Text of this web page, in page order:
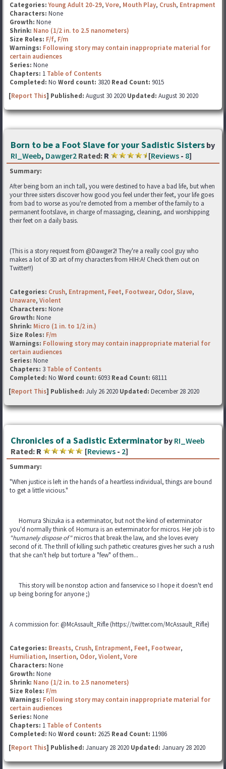
Categories: Young Adult 20-29, Vore, Mouth Play, Crush, Entrapment
Characters: None
Growth: None
Shrink: Nano (1/2 in. to 2.5 nanometers)
Size Roles: F/f, F/m
Warnings: Following story may contain inappropriate material for
certain audiences
Series: None
Chapters: 1 Table of Contents
Completed: No Word count: 3820 Read Count: 9015
[Report This] Published: August 30 2020 Updated: August 30 2020
Born to be a Foot Slave for your Sadistic Sisters by
RI_Weeb, Dawger2 Rated: R [Reviews - 8]
Summary:
After being born an inch tall, you were destined to have a bad life, but when
your three sisters discover how good you feel under their feet, your life goes
from bad to worse as you're demoted from a member of the family to a
permanent footslave, in charge of massaging, cleaning, and worshipping
their feet on a daily basis.
(This is a story request from @Dawger2! They're a really cool guy who
makes a lot of 3D art of my characters from HIH:A! Check them out on
Twitter!!)
Categories: Crush, Entrapment, Feet, Footwear, Odor, Slave,
Unaware, Violent
Characters: None
Growth: None
Shrink: Micro (1 in. to 1/2 in.)
Size Roles: F/m
Warnings: Following story may contain inappropriate material for
certain audiences
Series: None
Chapters: 3 Table of Contents
Completed: No Word count: 6093 Read Count: 68111
[Report This] Published: July 26 2020 Updated: December 28 2020
Chronicles of a Sadistic Exterminator by RI_Weeb
Rated: R [Reviews - 2]
Summary:
"When justice is left in the hands of a heartless individual, things are bound
to get a little vicious."
Homura Shizuka is a exterminator, but not the kind of exterminator
you'd normally think of. Homura is an exterminator for micros. Her job is to
"humanely dispose of"micros that break the law, and she loves every
second of it. The thrill of killing such pathetic creatures gives her such a rush
that she can't help but torture a "few" of them...
This story will be nonstop action and fanservice so I hope it doesn't end
up being boring for anyone ;)
A commission for: @McAssault_Rifle (https://twitter.com/McAssault_Rifle)
Categories: Breasts, Crush, Entrapment, Feet, Footwear,
Humiliation, Insertion, Odor, Violent, Vore
Characters: None
Growth: None
Shrink: Nano (1/2 in. to 2.5 nanometers)
Size Roles: F/m
Warnings: Following story may contain inappropriate material for
certain audiences
Series: None
Chapters: 1 Table of Contents
Completed: No Word count: 2625 Read Count: 11986
[Report This] Published: January 28 2020 Updated: January 28 2020